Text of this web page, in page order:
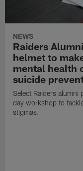
NEWS
Raiders
helmet to
mental health
suicide
Select Raiders alumni
day workshop to
stigmas.